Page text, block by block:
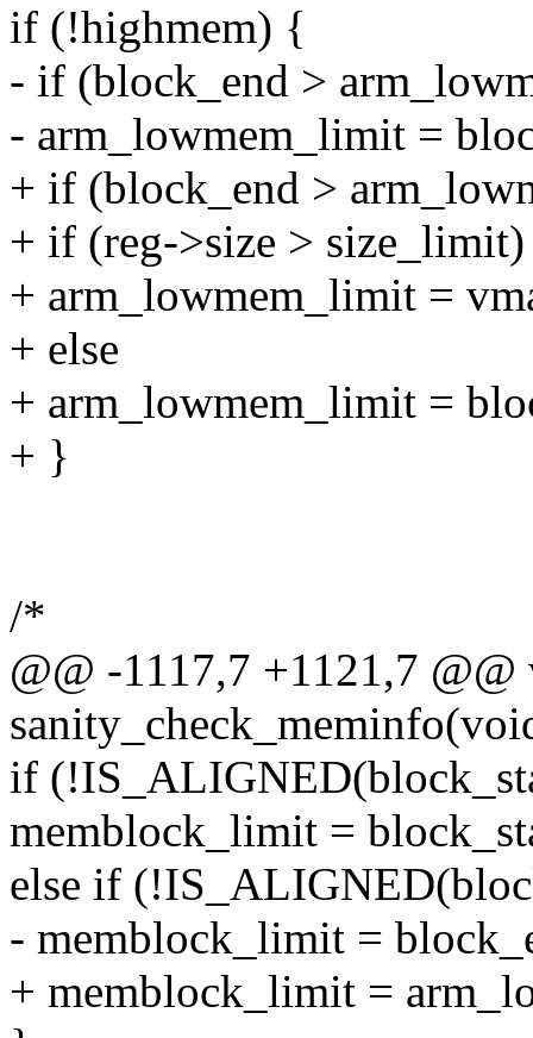
if (!highmem) {
- if (block_end >
- arm_lowmem_limit =
+ if (block_end >
+ if (reg->size > size_limit)
+ arm_lowmem_limit =
+ else
+ arm_lowmem_limit =
+ }
/*
@@ -1117,7 +1121,7
if
memblock_limit =
else if
- memblock_limit =
+ memblock_limit =